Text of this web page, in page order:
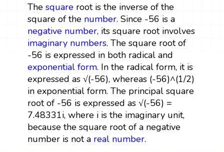
The squareroot is the inverse of the
square of the number. Since -56 is a
negative number, its square root involves
imaginary numbers. The square root of
-56 is expressed in both radical and
exponential form. In the radical form, it is
expressed as √(-56), whereas (-56)^(1/2)
in exponential form. The principal square
root of -56 is expressed as √(-56) =
7.48331i, where i is the imaginary unit,
because the square root of a negative
number is not a real number.